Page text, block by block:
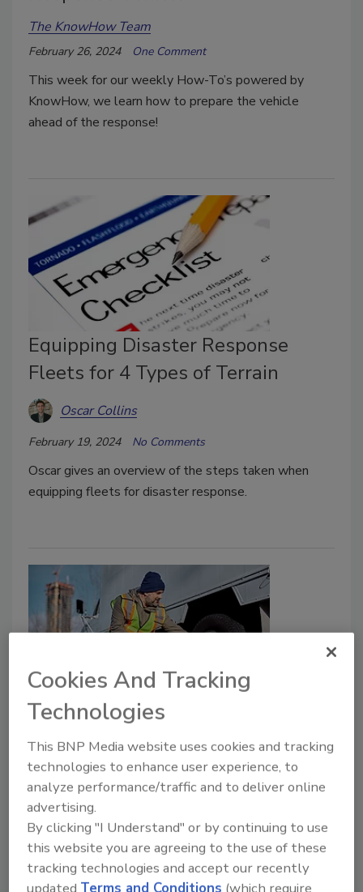
The KnowHow Team
February 26, 2024 One Comment
This week for our weekly How-To’s powered by
KnowHow, we learn how to prepare the vehicle
ahead of the response!
Equipping Disaster Response
Fleets for 4 Types of Terrain
Oscar Collins
February 19, 2024 No Comments
Oscar gives an overview of the steps taken when
equipping fleets for disaster response.
Vehicle Safety Part 2: Fleet Safety
and Compliance for Restoration
Companies
Barry Rice
July 26, 2023
Barry Rice gives us Part 2 of his Basic Vehicle Safety
Cookies And Tracking
Technologies
This BNP Media website uses cookies and tracking
technologies to enhance user experience, to
analyze performance/traffic and to deliver online
advertising.
By clicking "I Understand" or by continuing to use
this website you are agreeing to the use of these
tracking technologies and accept our recently
updatedTerms and Conditions (which require